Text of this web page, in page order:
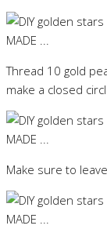
Thread 10 gold
make a closed
Make sure to